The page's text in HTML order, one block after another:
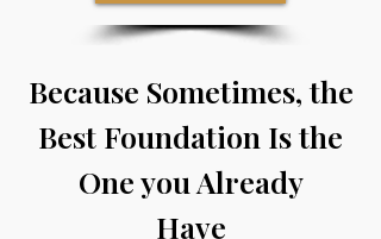
Because Sometimes, the
Best Foundation Is the
One you Already
Have